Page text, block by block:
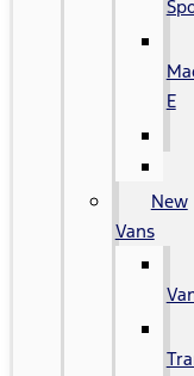
E
New
Vans